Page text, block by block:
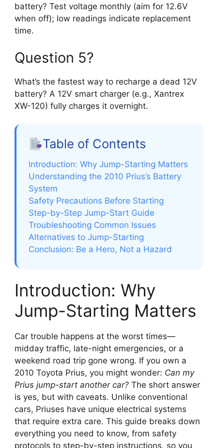
battery? Test voltage monthly (aim for 12.6V
when off); low readings indicate replacement
time.
Question 5?
What’s the fastest way to recharge a dead 12V
battery? A 12V smart charger (e.g., Xantrex
XW-120) fully charges it overnight.
Table of Contents
Introduction: Why Jump-Starting Matters
Understanding the 2010 Prius’s Battery
System
Safety Precautions Before Starting
Step-by-Step Jump-Start Guide
Troubleshooting Common Issues
Alternatives to Jump-Starting
Conclusion: Be a Hero, Not a Hazard
Introduction: Why
Jump-Starting Matters
Car trouble happens at the worst times—
midday traffic, late-night emergencies, or a
weekend road trip gone wrong. If you own a
2010 Toyota Prius, you might wonder: Can my
Prius jump-start another car? The short answer
is yes, but with caveats. Unlike conventional
cars, Priuses have unique electrical systems
that require extra care. This guide breaks down
everything you need to know, from safety
protocols to step-by-step instructions, so you